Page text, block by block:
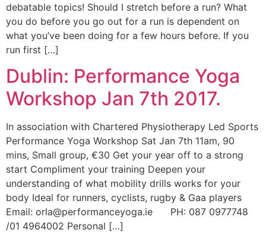
debatable topics! Should I stretch before a run? What
you do before you go out for a run is dependent on
what you’ve been doing for a few hours before. If you
run first […]
Dublin: Performance Yoga
Workshop Jan 7th 2017.
In association with Chartered Physiotherapy Led Sports
Performance Yoga Workshop Sat Jan 7th 11am, 90
mins, Small group, €30 Get your year off to a strong
start Compliment your training Deepen your
understanding of what mobility drills works for your
body Ideal for runners, cyclists, rugby & Gaa players
Email: orla@performanceyoga.ie PH: 087 0977748
/01 4964002 Personal […]